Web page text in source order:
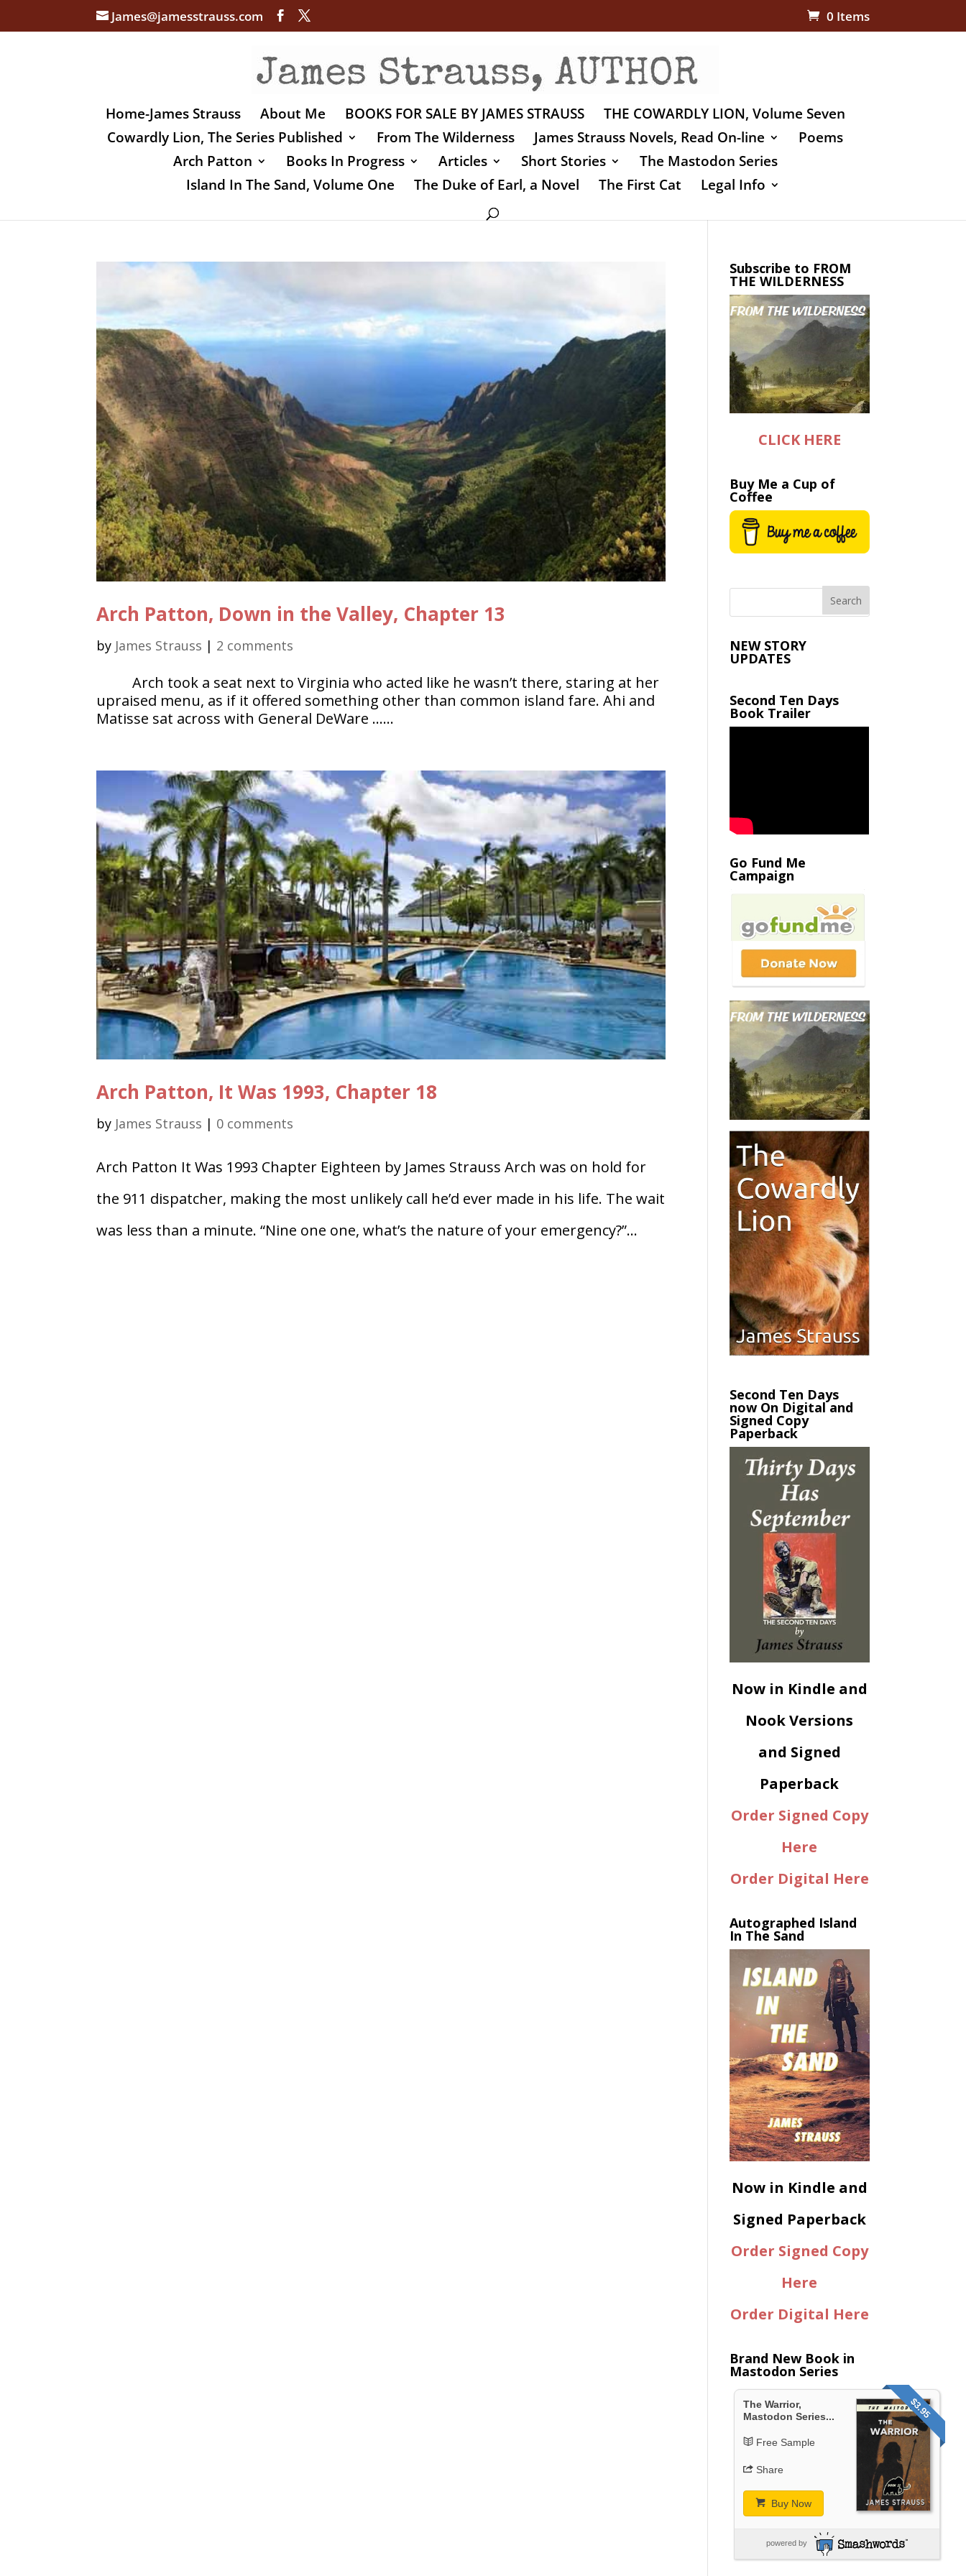
James@jamesstrauss.com 0 Items
Home-James Strauss About Me BOOKS FOR SALE BY JAMES STRAUSS
THE COWARDLY LION, Volume Seven
Cowardly Lion, The Series Published
From The Wilderness James Strauss Novels, Read On-line
Poems
Arch Patton
Books In Progress Articles Short Stories
The Mastodon Series
Island In The Sand, Volume One
The Duke of Earl, a Novel The First Cat Legal Info
Arch Patton, Down in the Valley, Chapter 13
by James Strauss | 2 comments
Arch took a seat next to Virginia who acted like he wasn’t there, staring at her
upraised menu, as if it offered something other than common island fare. Ahi and
Matisse sat across with General DeWare ……
Arch Patton, It Was 1993, Chapter 18
by James Strauss | 0 comments
Arch Patton It Was 1993 Chapter Eighteen by James Strauss Arch was on hold for
the 911 dispatcher, making the most unlikely call he’d ever made in his life. The wait
was less than a minute. “Nine one one, what’s the nature of your emergency?”...
Subscribe to FROM
THE WILDERNESS
CLICK HERE
Buy Me a Cup of
Coffee
NEW STORY
UPDATES
Second Ten Days
Book Trailer
Go Fund Me
Campaign
Second Ten Days
now On Digital and
Signed Copy
Paperback
Now in Kindle and
Nook Versions
and Signed
Paperback
Order Signed Copy
Here
Order Digital Here
Autographed Island
In The Sand
Now in Kindle and
Signed Paperback
Order Signed Copy
Here
Order Digital Here
Brand New Book in
Mastodon Series
$3.95
The Warrior,
Mastodon Series...
Free Sample
Share
Buy Now
powered by